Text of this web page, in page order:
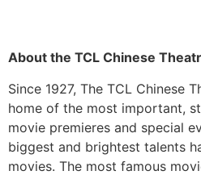
About the TCL Chinese
Since 1927, The TCL Chinese
home of the most important,
movie premieres and special
biggest and brightest talents
movies. The most famous